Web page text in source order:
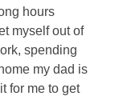
hours
myself out of
spending
my dad is
for me to get